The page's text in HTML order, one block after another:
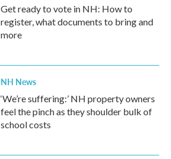
Get ready to vote in NH: How to
register, what documents to bring and
more
NH News
‘We’re suffering:’ NH property owners
feel the pinch as they shoulder bulk of
school costs